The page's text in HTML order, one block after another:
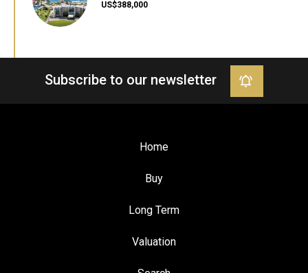
US$388,000
Subscribe to our newsletter
Home
Buy
Long Term
Valuation